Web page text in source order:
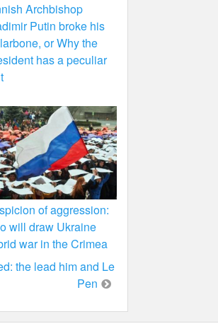
Archbishop
Putin broke his
or Why the
has a peculiar
of aggression:
will draw Ukraine
war in the Crimea
the lead him and Le
Pen